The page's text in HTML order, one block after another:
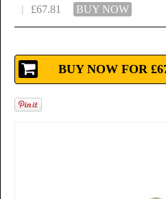
| £67.81 BUY NOW
BUY NOW FOR